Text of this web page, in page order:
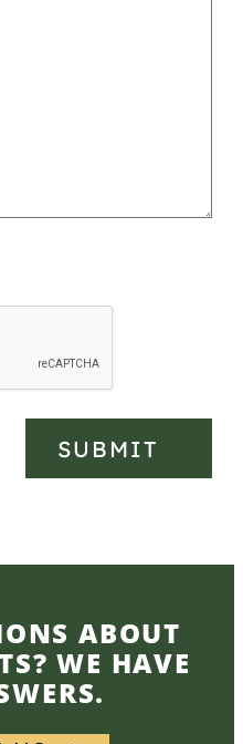
SUBMIT
ABOUT
WE HAVE